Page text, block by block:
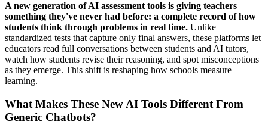
A new generation of AI assessment tools is giving teachers
something they've never had before: a complete record of how
students think through problems in real time. Unlike
standardized tests that capture only final answers, these platforms let
educators read full conversations between students and AI tutors,
watch how students revise their reasoning, and spot misconceptions
as they emerge. This shift is reshaping how schools measure
learning.
What Makes These New AI Tools Different From
Generic Chatbots?